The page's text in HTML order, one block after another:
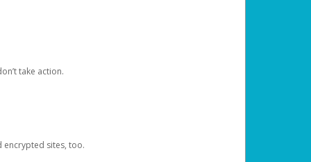
take action.
encrypted sites, too.